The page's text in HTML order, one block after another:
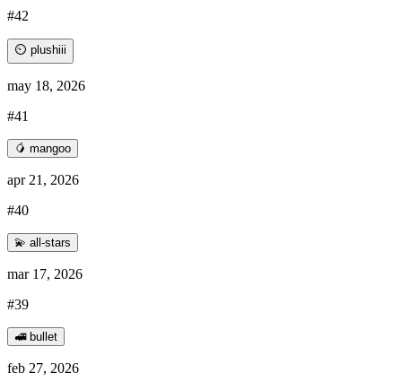
#42
⏲️ plushiii
may 18, 2026
#41
🥭 mangoo
apr 21, 2026
#40
💫 all-stars
mar 17, 2026
#39
🚅 bullet
feb 27, 2026